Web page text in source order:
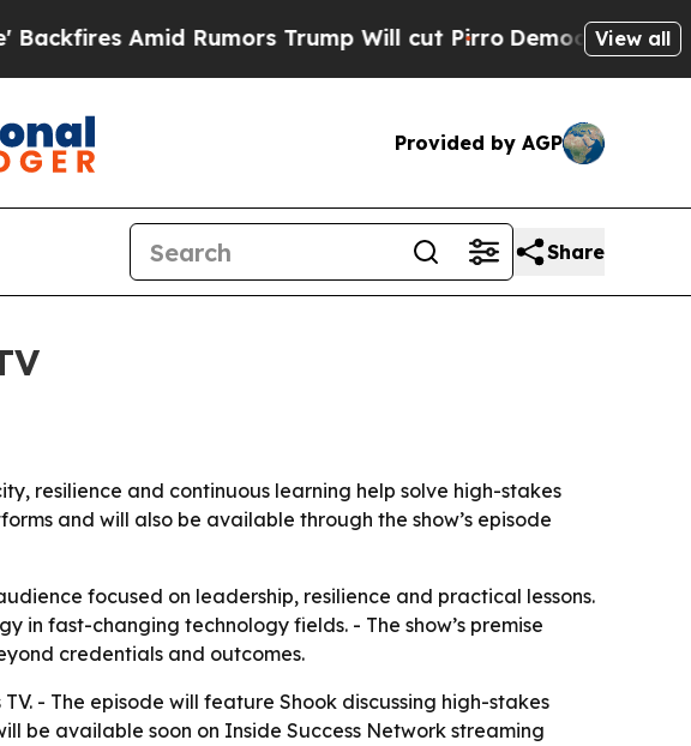
Amid Rumors Trump Will cut PirroDemocratic Socialists
View all
Provided by AGP
Share
resilience and continuous learning help solve high-stakes
and will also be available through the show’s episode
focused on leadership, resilience and practical lessons.
in fast-changing technology fields. - The show’s premise
credentials and outcomes.
- The episode will feature Shook discussing high-stakes
be available soon on Inside Success Network streaming